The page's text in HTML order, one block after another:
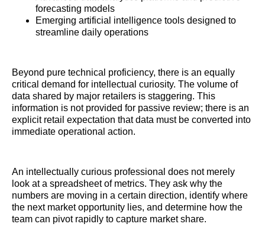
forecasting models
Emerging artificial intelligence tools designed to
streamline daily operations
Beyond pure technical proficiency, there is an equally
critical demand for intellectual curiosity. The volume of
data shared by major retailers is staggering. This
information is not provided for passive review; there is an
explicit retail expectation that data must be converted into
immediate operational action.
An intellectually curious professional does not merely
look at a spreadsheet of metrics. They ask why the
numbers are moving in a certain direction, identify where
the next market opportunity lies, and determine how the
team can pivot rapidly to capture market share.